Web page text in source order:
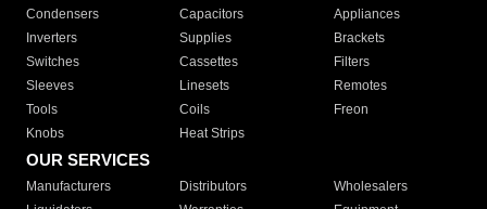
Condensers
Capacitors
Appliances
Inverters
Supplies
Brackets
Switches
Cassettes
Filters
Sleeves
Linesets
Remotes
Tools
Coils
Freon
Knobs
Heat Strips
OUR SERVICES
Manufacturers Distributors
Wholesalers